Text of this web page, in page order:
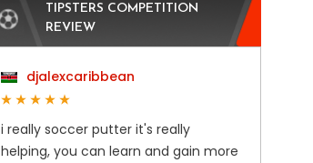
TIPSTERS COMPETITION
REVIEW
djalexcaribbean
i really soccer putter it's really
helping, you can learn and gain more